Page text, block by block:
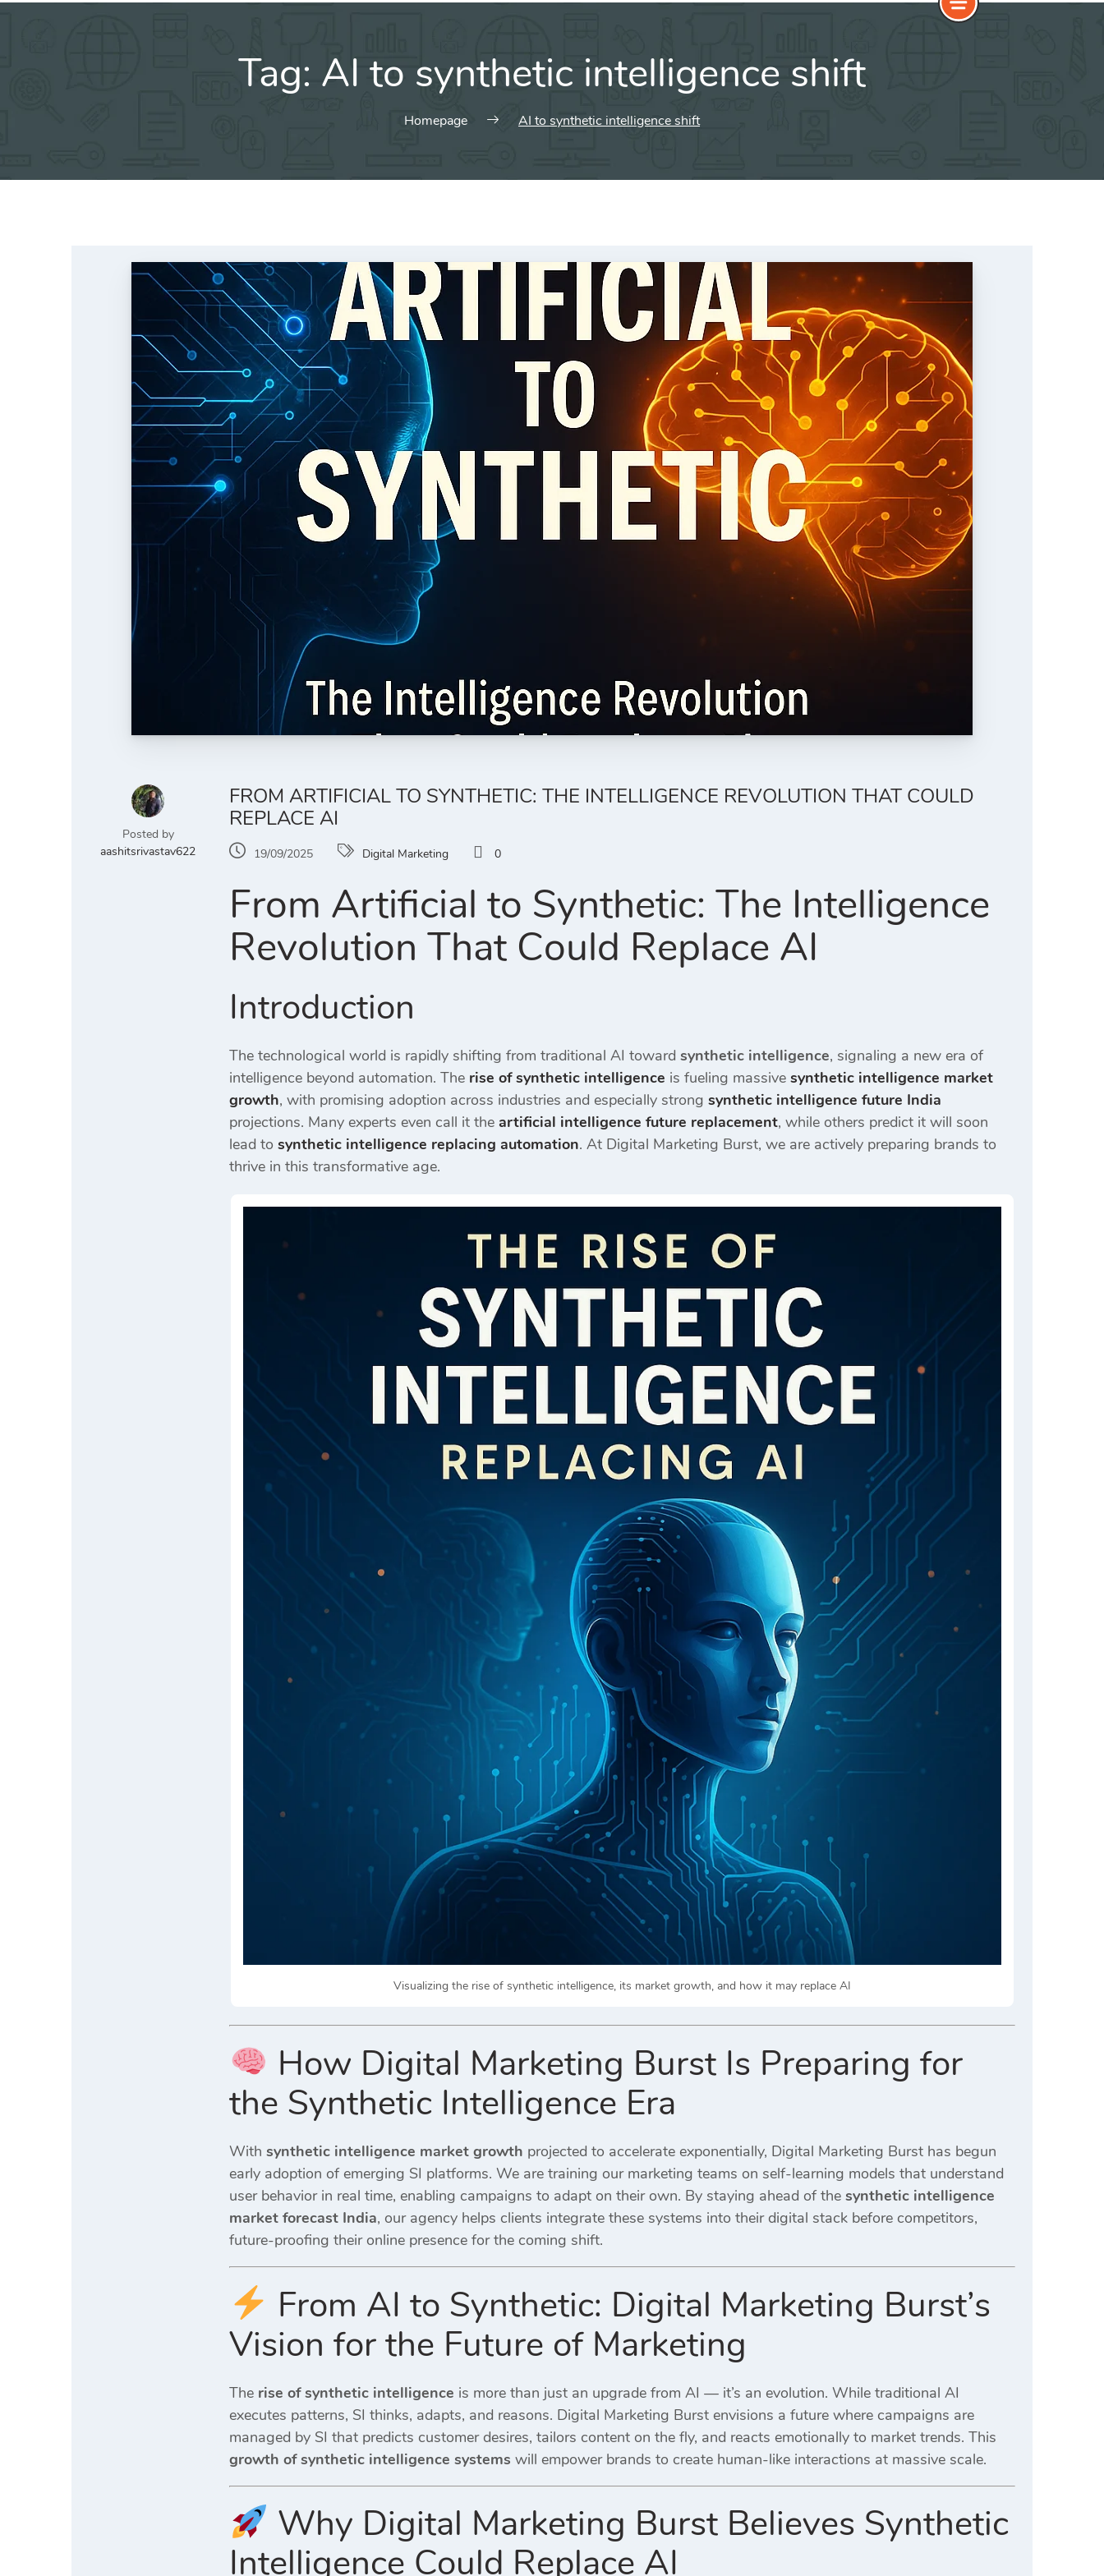
Tag: AI to synthetic intelligence shift
Homepage AI to synthetic intelligence shift
Posted by
aashitsrivastav622
FROM ARTIFICIAL TO SYNTHETIC: THE INTELLIGENCE REVOLUTION THAT COULD
REPLACE AI
19/09/2025 Digital Marketing 0
From Artificial to Synthetic: The Intelligence
Revolution That Could Replace AI
Introduction
The technological world is rapidly shifting from traditional AI toward synthetic intelligence, signaling a new era of
intelligence beyond automation. The rise of synthetic intelligence is fueling massive synthetic intelligence market
growth, with promising adoption across industries and especially strong synthetic intelligence future India
projections. Many experts even call it the artificial intelligence future replacement, while others predict it will soon
lead to synthetic intelligence replacing automation. At Digital Marketing Burst, we are actively preparing brands to
thrive in this transformative age.
Visualizing the rise of synthetic intelligence, its market growth, and how it may replace AI
How Digital Marketing Burst Is Preparing for
the Synthetic Intelligence Era
With synthetic intelligence market growth projected to accelerate exponentially, Digital Marketing Burst has begun
early adoption of emerging SI platforms. We are training our marketing teams on self-learning models that understand
user behavior in real time, enabling campaigns to adapt on their own. By staying ahead of the synthetic intelligence
market forecast India, our agency helps clients integrate these systems into their digital stack before competitors,
future-proofing their online presence for the coming shift.
From AI to Synthetic: Digital Marketing Burst’s
Vision for the Future of Marketing
The rise of synthetic intelligence is more than just an upgrade from AI — it’s an evolution. While traditional AI
executes patterns, SI thinks, adapts, and reasons. Digital Marketing Burst envisions a future where campaigns are
managed by SI that predicts customer desires, tailors content on the fly, and reacts emotionally to market trends. This
growth of synthetic intelligence systems will empower brands to create human-like interactions at massive scale.
Why Digital Marketing Burst Believes Synthetic
Intelligence Could Replace AI